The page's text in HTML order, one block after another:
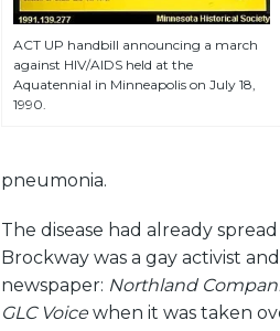
ACT UP handbill announcing a march
against HIV/AIDS held at the
Aquatennial in Minneapolis on July 18,
1990.
pneumonia.
The disease had already
Brockway was a gay activist
newspaper: Northland
GLC Voicewhen it was taken